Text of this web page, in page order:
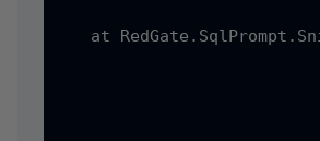
at